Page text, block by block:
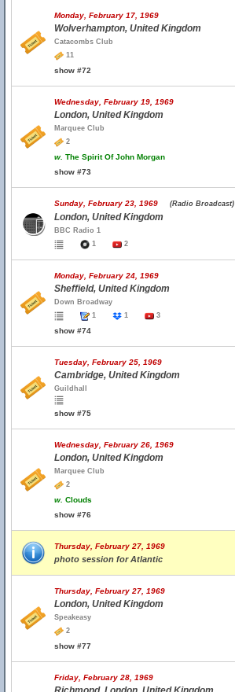
Monday, February 17, 1969
Wolverhampton, United Kingdom
Catacombs Club
11
show #72
Wednesday, February 19, 1969
London, United Kingdom
Marquee Club
2
w. The Spirit Of John Morgan
show #73
Sunday, February 23, 1969 (Radio Broadcast)
London, United Kingdom
BBC Radio 1
1
2
Monday, February 24, 1969
Sheffield, United Kingdom
Down Broadway
1
1 3
show #74
Tuesday, February 25, 1969
Cambridge, United Kingdom
Guildhall
show #75
Wednesday, February 26, 1969
London, United Kingdom
Marquee Club
2
w. Clouds
show #76
Thursday, February 27, 1969
photo session for Atlantic
Thursday, February 27, 1969
London, United Kingdom
Speakeasy
2
show #77
Friday, February 28, 1969